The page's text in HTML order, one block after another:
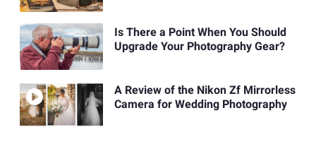
Is There a Point When You Should
Upgrade Your Photography Gear?
A Review of the Nikon Zf Mirrorless
Camera for Wedding Photography